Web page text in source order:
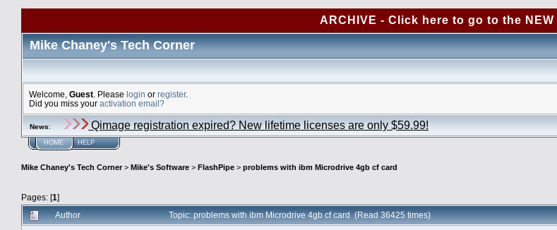
ARCHIVE - Click here to go to the
Mike Chaney's Tech Corner
Welcome, Guest . Please login or register.
Did you miss your activation email?
News: Qimage registration expired? New lifetime licenses are only $59.99!
HOME HELP
Mike Chaney's Tech Corner> Mike's Software > FlashPipe > problems with ibm Microdrive 4gb cf card
Pages: [1]
Author Topic: problems with ibm Microdrive 4gb cf card (Read 36425 times)